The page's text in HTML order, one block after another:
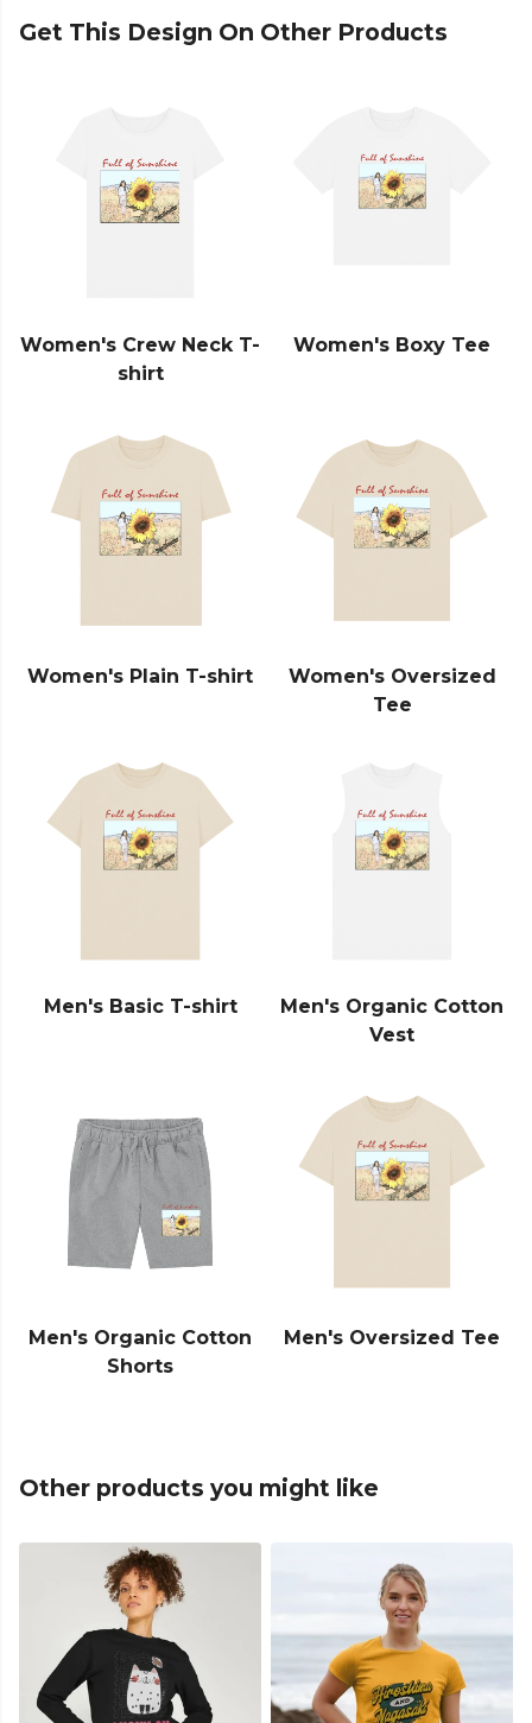
Get This Design On Other Products
Women's Crew Neck T-
shirt
Women's Boxy Tee
Women's Plain T-shirt
Women's Oversized
Tee
Men's Basic T-shirt
Men's Organic Cotton
Vest
Men's Organic Cotton
Shorts
Men's Oversized Tee
Other products you might like